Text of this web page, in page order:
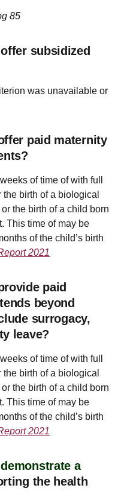
85
subsidized
was unavailable or
paid maternity
of time of with full
birth of a biological
the birth of a child born
This time of may be
of the child’s birth
2021
paid
beyond
surrogacy,
leave?
of time of with full
birth of a biological
the birth of a child born
This time of may be
of the child’s birth
2021
a
the health